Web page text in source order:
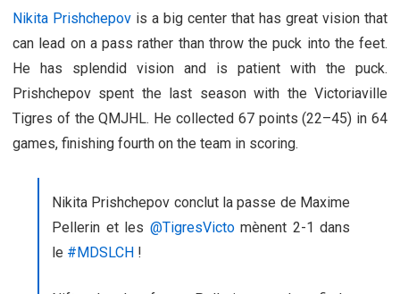
Nikita Prishchepov is a big center that has great vision that
can lead on a pass rather than throw the puck into the feet.
He has splendid vision and is patient with the puck.
Prishchepov spent the last season with the Victoriaville
Tigres of the QMJHL. He collected 67 points (22–45) in 64
games, finishing fourth on the team in scoring.
Nikita Prishchepov conclut la passe de Maxime
Pellerin et les @TigresVictomènent 2-1 dans
le #MDSLCH !